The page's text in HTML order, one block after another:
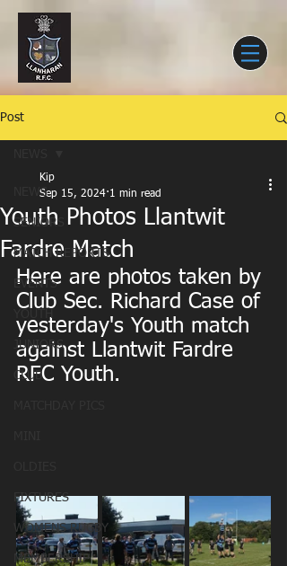
Post
NEWS
SENIORS
MATCH REPORTS
EVENTS
YOUTH
JUNIORS
CLUB
FIXTURES
WOMENS RUGBY
MEMBERSHIP
Youth Photos Llantwit
Fardre Match
Kip
Sep 15, 2024 1 min read
Here are photos taken by
Club Sec. Richard Case of
yesterday's Youth match
against Llantwit Fardre
RFC Youth.